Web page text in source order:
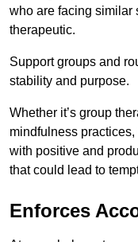
who are facing similar
therapeutic.
Support groups and
stability and purpose.
Whether it’s group
mindfulness
with positive and
that could lead to
Enforces